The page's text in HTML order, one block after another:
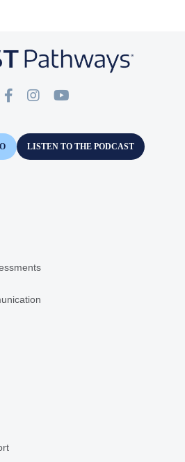
LISTEN TO THE PODCAST